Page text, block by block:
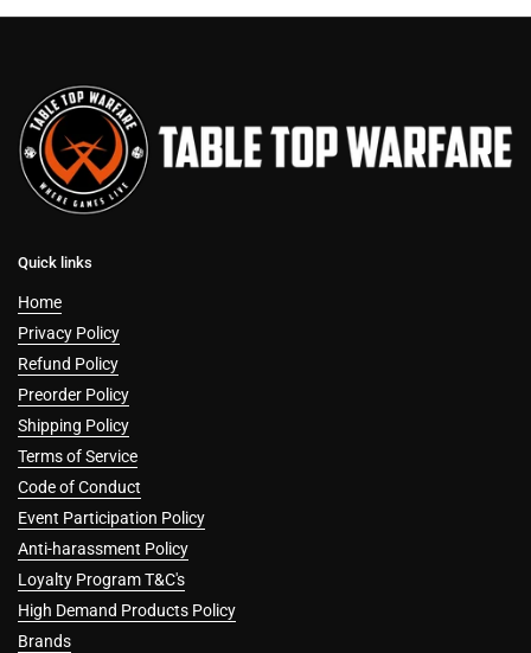
Quick links
Home
Privacy Policy
Refund Policy
Preorder Policy
Shipping Policy
Terms of Service
Code of Conduct
Event Participation Policy
Anti-harassment Policy
Loyalty Program T&C's
High Demand Products Policy
Brands